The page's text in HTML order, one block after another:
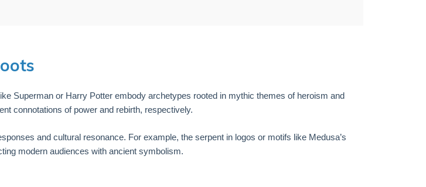
Superman or Harry Potter embody archetypes rooted in mythic themes of heroism and
connotations of power and rebirth, respectively.
and cultural resonance. For example, the serpent in logos or motifs like Medusa’s
modern audiences with ancient symbolism.